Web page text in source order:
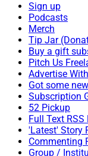
Sign up
Podcasts
Merch
Tip Jar
Buy a gift
Pitch Us
Advertise
Got some
Subscription
52 Pickup
Full Text RSS
'Latest' Story
Commenting
Group /